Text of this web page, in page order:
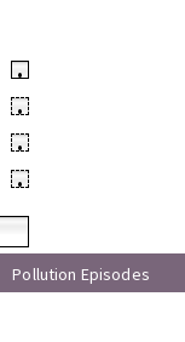
•
•
•
•
Pollution Episodes